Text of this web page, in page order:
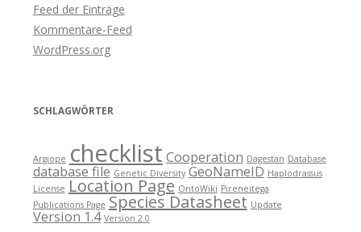
Feed der Einträge
Kommentare-Feed
WordPress.org
SCHLAGWÖRTER
Argiope checklist Cooperation Dagestan Database
database file Genetic Diversity GeoNameID Haplodrassus
License Location Page OntoWiki Pireneitega
Publications Page Species Datasheet Update
Version 1.4 Version 2.0